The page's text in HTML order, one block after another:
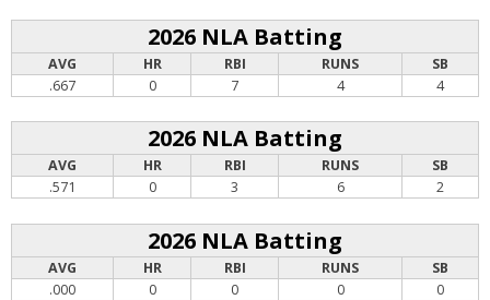
2026 NLA Batting
AVG HR RBI RUNS
SB
.667
0 7 4 4
2026 NLA Batting
AVG HR RBI RUNS
SB
.571
0 3 6 2
2026 NLA Batting
AVG HR RBI RUNS
SB
.000
0 0 0 0